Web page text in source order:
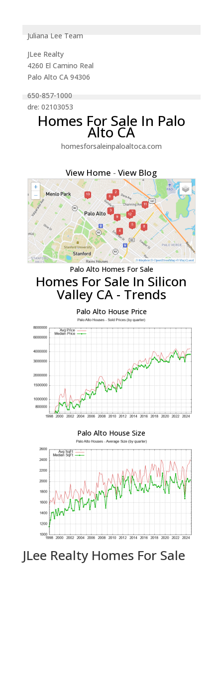
Juliana Lee Team
JLee Realty
4260 El Camino Real
Palo Alto CA 94306
650-857-1000
dre: 02103053
Homes For Sale In Palo
Alto CA
homesforsaleinpaloaltoca.com
View Home -View Blog
Palo Alto Homes For Sale
Homes For Sale In Silicon
Valley CA - Trends
Palo Alto House Price
Palo Alto House Size
JLee Realty Homes For Sale